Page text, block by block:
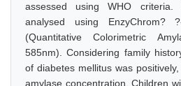
assessed using WHO criteria.
analysed using EnzyChrom?
(Quantitative Colorimetric
585nm). Considering family
of diabetes mellitus was
amylase concentration. Children